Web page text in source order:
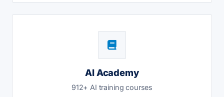
AI Academy
912+ AI training courses